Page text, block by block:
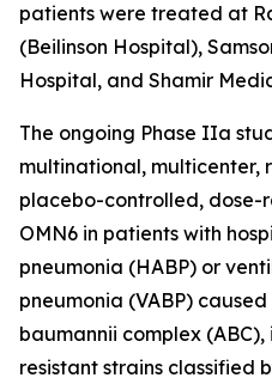
patients were treated at
(Beilinson Hospital),
Hospital, and Shamir
The ongoing Phase IIa
multinational, multicenter,
placebo-controlled,
OMN6 in patients with
pneumonia (HABP) or
pneumonia (VABP) caused
baumannii complex
resistant strains classified